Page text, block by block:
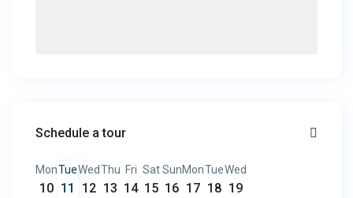
Schedule a tour
Mon
10
Tue
11
Wed
12
Thu
13
Fri
14
Sat
15
Sun
16
Mon
17
Tue
18
Wed
19